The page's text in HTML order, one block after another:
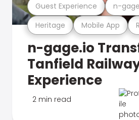
Heritage Mobile App
Guest Experience n-
n-gage.io
Tanfield
Experience
2 min read